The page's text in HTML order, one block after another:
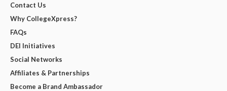
Contact Us
Why CollegeXpress?
FAQs
DEI Initiatives
Social Networks
Affiliates & Partnerships
Become a Brand Ambassador